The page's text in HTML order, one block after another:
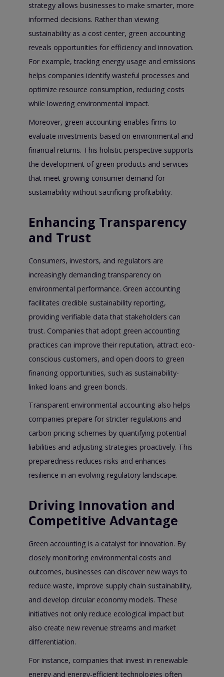
strategy allows businesses to make smarter, more
informed decisions. Rather than viewing
sustainability as a cost center, green accounting
reveals opportunities for efficiency and innovation.
For example, tracking energy usage and emissions
helps companies identify wasteful processes and
optimize resource consumption, reducing costs
while lowering environmental impact.
Moreover, green accounting enables firms to
evaluate investments based on environmental and
financial returns. This holistic perspective supports
the development of green products and services
that meet growing consumer demand for
sustainability without sacrificing profitability.
Enhancing Transparency
and Trust
Consumers, investors, and regulators are
increasingly demanding transparency on
environmental performance. Green accounting
facilitates credible sustainability reporting,
providing verifiable data that stakeholders can
trust. Companies that adopt green accounting
practices can improve their reputation, attract eco-
conscious customers, and open doors to green
financing opportunities, such as sustainability-
linked loans and green bonds.
Transparent environmental accounting also helps
companies prepare for stricter regulations and
carbon pricing schemes by quantifying potential
liabilities and adjusting strategies proactively. This
preparedness reduces risks and enhances
resilience in an evolving regulatory landscape.
Driving Innovation and
Competitive Advantage
Green accounting is a catalyst for innovation. By
closely monitoring environmental costs and
outcomes, businesses can discover new ways to
reduce waste, improve supply chain sustainability,
and develop circular economy models. These
initiatives not only reduce ecological impact but
also create new revenue streams and market
differentiation.
For instance, companies that invest in renewable
energy and energy-efficient technologies often